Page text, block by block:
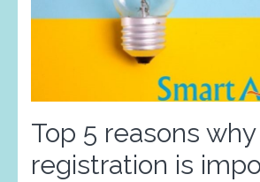
Top 5 reasons
registration is